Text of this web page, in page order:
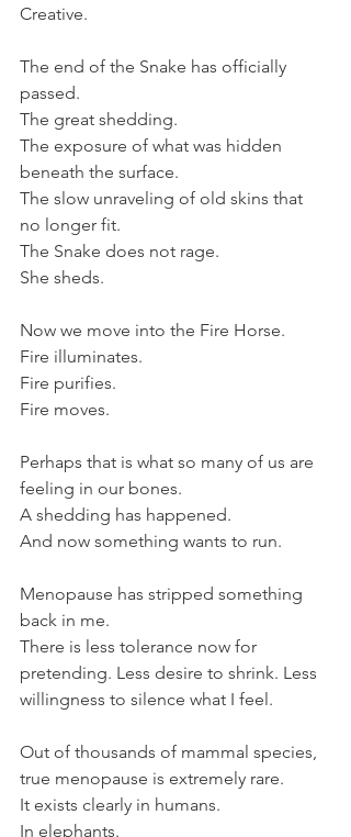
Creative.
The end of the Snake has officially
passed.
The great shedding.
The exposure of what was hidden
beneath the surface.
The slow unraveling of old skins that
no longer fit.
The Snake does not rage.
She sheds.
Now we move into the Fire Horse.
Fire illuminates.
Fire purifies.
Fire moves.
Perhaps that is what so many of us are
feeling in our bones.
A shedding has happened.
And now something wants to run.
Menopause has stripped something
back in me.
There is less tolerance now for
pretending. Less desire to shrink. Less
willingness to silence what I feel.
Out of thousands of mammal species,
true menopause is extremely rare.
It exists clearly in humans.
In elephants.